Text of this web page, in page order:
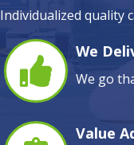
Individualized quality
We
We go
Value